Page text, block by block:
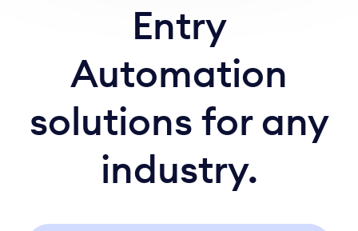
Entry
Automation
solutions for any
industry.